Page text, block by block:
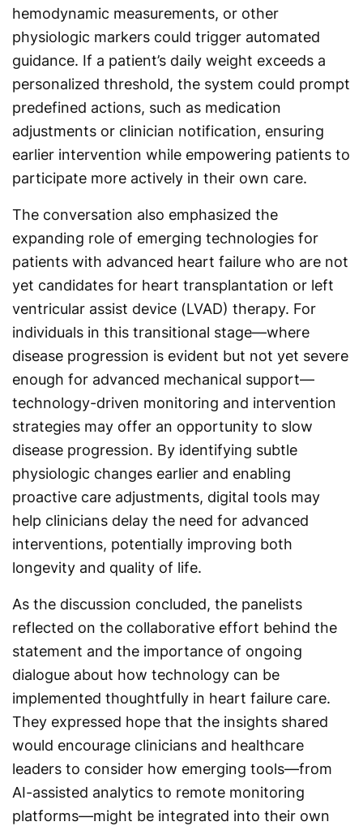
hemodynamic measurements, or other
physiologic markers could trigger automated
guidance. If a patient’s daily weight exceeds a
personalized threshold, the system could prompt
predefined actions, such as medication
adjustments or clinician notification, ensuring
earlier intervention while empowering patients to
participate more actively in their own care.
The conversation also emphasized the
expanding role of emerging technologies for
patients with advanced heart failure who are not
yet candidates for heart transplantation or left
ventricular assist device (LVAD) therapy. For
individuals in this transitional stage—where
disease progression is evident but not yet severe
enough for advanced mechanical support—
technology-driven monitoring and intervention
strategies may offer an opportunity to slow
disease progression. By identifying subtle
physiologic changes earlier and enabling
proactive care adjustments, digital tools may
help clinicians delay the need for advanced
interventions, potentially improving both
longevity and quality of life.
As the discussion concluded, the panelists
reflected on the collaborative effort behind the
statement and the importance of ongoing
dialogue about how technology can be
implemented thoughtfully in heart failure care.
They expressed hope that the insights shared
would encourage clinicians and healthcare
leaders to consider how emerging tools—from
AI-assisted analytics to remote monitoring
platforms—might be integrated into their own